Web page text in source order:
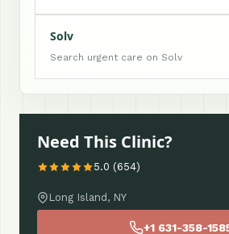
Solv
Search urgent care on Solv
Need This Clinic?
5.0 (654)
Long Island, NY
+1 631-358-